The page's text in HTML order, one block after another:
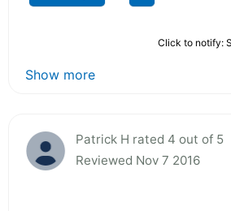
Click to notify:
Show more
Patrick H rated 4 out of 5
Reviewed Nov 7 2016